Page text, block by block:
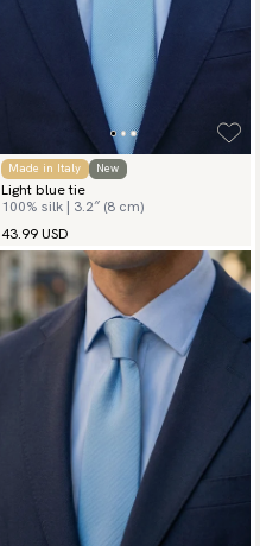
Made in Italy New
Light blue tie
100% silk | 3.2″ (8 cm)
43.99 USD